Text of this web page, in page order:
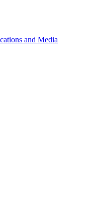
and Media